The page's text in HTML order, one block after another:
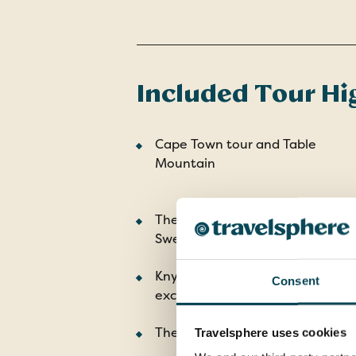
Consent
Travelsphere uses cookies
Included Tour
Cape Town tour and Table
Mountain
The Drostdy Museum in
Swellendam
Knysna Lagoon with Featherbed
excursion
The Zulu battlefields